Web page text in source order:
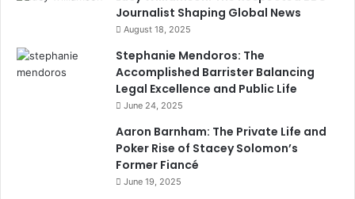
Journalist Shaping Global News
August 18, 2025
Stephanie Mendoros: The
Accomplished Barrister Balancing
Legal Excellence and Public Life
June 24, 2025
Aaron Barnham: The Private Life and
Poker Rise of Stacey Solomon’s
Former Fiancé
June 19, 2025